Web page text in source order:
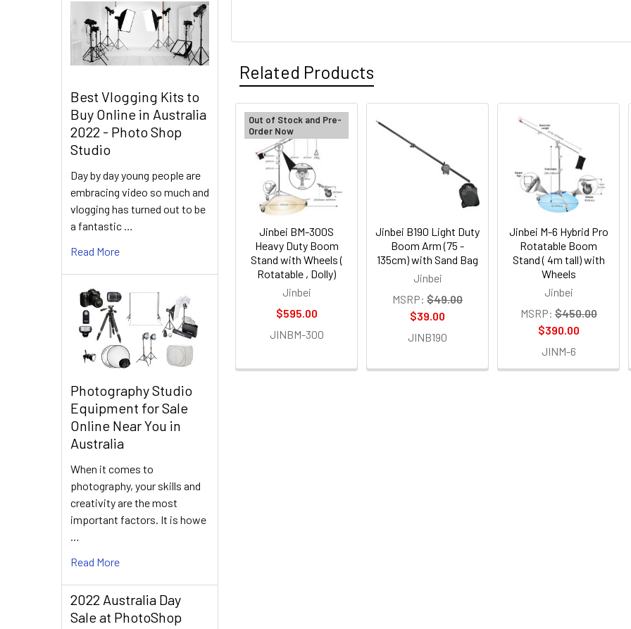
Best Vlogging Kits to
Buy Online in Australia
2022 - Photo Shop
Studio
Day by day young people are
embracing video so much and
vlogging has turned out to be
a fantastic …
Read More
Photography Studio
Equipment for Sale
Online Near You in
Australia
When it comes to
photography, your skills and
creativity are the most
important factors. It is howe
Read More
2022 Australia Day
Sale at PhotoShop
Related Products
Related
Products
Out of Stock and Pre-
Order Now
Jinbei BM-300S
Heavy Duty Boom
Stand with Wheels (
Rotatable , Dolly)
Jinbei
$595.00
JINBM-300
Jinbei B190 Light Duty
Boom Arm (75 -
135cm) with Sand Bag
Jinbei
MSRP: $49.00
$39.00
JINB190
Jinbei M-6 Hybrid Pro
Rotatable Boom
Stand ( 4m tall) with
Wheels
Jinbei
MSRP: $450.00
$390.00
JINM-6